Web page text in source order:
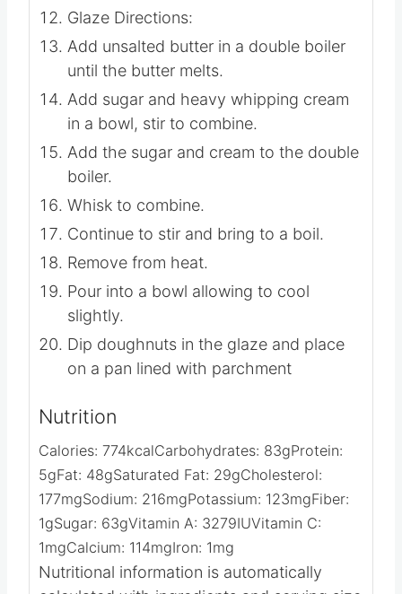
Glaze Directions:
Add unsalted butter in a double boiler
until the butter melts.
Add sugar and heavy whipping cream
in a bowl, stir to combine.
Add the sugar and cream to the double
boiler.
Whisk to combine.
Continue to stir and bring to a boil.
Remove from heat.
Pour into a bowl allowing to cool
slightly.
Dip doughnuts in the glaze and place
on a pan lined with parchment
Nutrition
Calories: 774kcalCarbohydrates: 83gProtein:
5gFat: 48gSaturated Fat: 29gCholesterol:
177mgSodium: 216mgPotassium: 123mgFiber:
1gSugar: 63gVitamin A: 3279IUVitamin C:
1mgCalcium: 114mgIron: 1mg
Nutritional information is automatically